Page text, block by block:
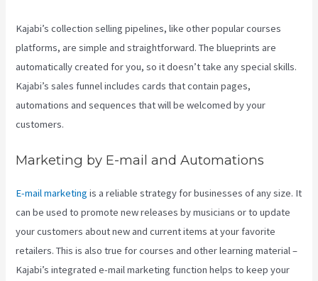
Kajabi’s collection selling pipelines, like other popular courses
platforms, are simple and straightforward. The blueprints are
automatically created for you, so it doesn’t take any special skills.
Kajabi’s sales funnel includes cards that contain pages,
automations and sequences that will be welcomed by your
customers.
Marketing by E-mail and Automations
E-mail marketing is a reliable strategy for businesses of any size. It
can be used to promote new releases by musicians or to update
your customers about new and current items at your favorite
retailers. This is also true for courses and other learning material –
Kajabi’s integrated e-mail marketing function helps to keep your